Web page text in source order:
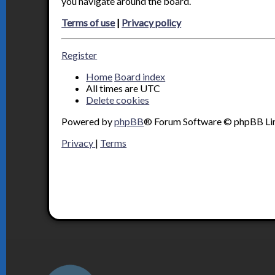
Terms of use| Privacy policy
Register
Home Board index
All times are UTC
Delete cookies
Powered byphpBB® Forum Software © phpBB
Privacy | Terms